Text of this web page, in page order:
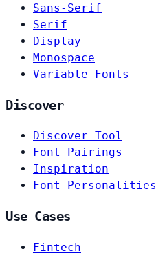
Sans-Serif
Serif
Display
Monospace
Variable Fonts
Discover
Discover Tool
Font Pairings
Inspiration
Font Personalities
Use Cases
Fintech